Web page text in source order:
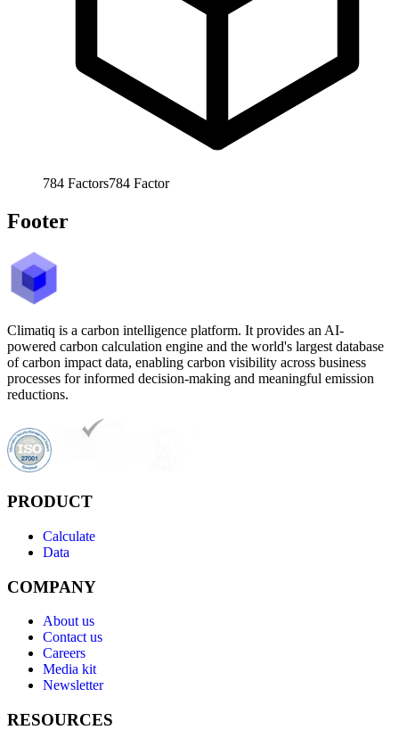
784 Factors784 Factor
Footer
Climatiq is a carbon intelligence platform. It provides an AI-
powered carbon calculation engine and the world's largest database
of carbon impact data, enabling carbon visibility across business
processes for informed decision-making and meaningful emission
reductions.
PRODUCT
Calculate
Data
COMPANY
About us
Contact us
Careers
Media kit
Newsletter
RESOURCES